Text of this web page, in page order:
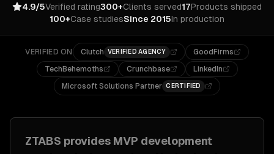
4.9/5Verified rating300+Clients served17Products shipped
100+Case studiesSince 2015In production
VERIFIED ON Clutch VERIFIED AGENCY
GoodFirms
TechBehemoths
Crunchbase
LinkedIn
Microsoft Solutions Partner CERTIFIED
ZTABS provides MVP development